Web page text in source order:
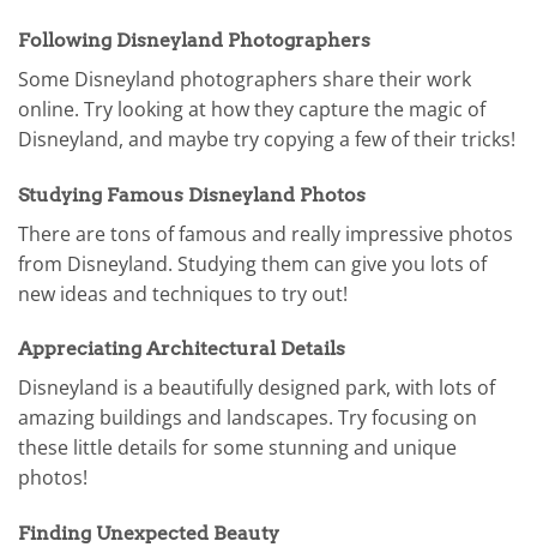
Following Disneyland Photographers
Some Disneyland photographers share their work
online. Try looking at how they capture the magic of
Disneyland, and maybe try copying a few of their tricks!
Studying Famous Disneyland Photos
There are tons of famous and really impressive photos
from Disneyland. Studying them can give you lots of
new ideas and techniques to try out!
Appreciating Architectural Details
Disneyland is a beautifully designed park, with lots of
amazing buildings and landscapes. Try focusing on
these little details for some stunning and unique
photos!
Finding Unexpected Beauty